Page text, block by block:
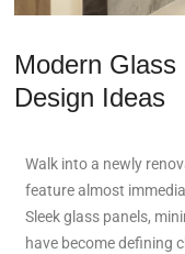
Modern
Design Ideas
Walk into a newly
feature almost
Sleek glass panels,
have become defining